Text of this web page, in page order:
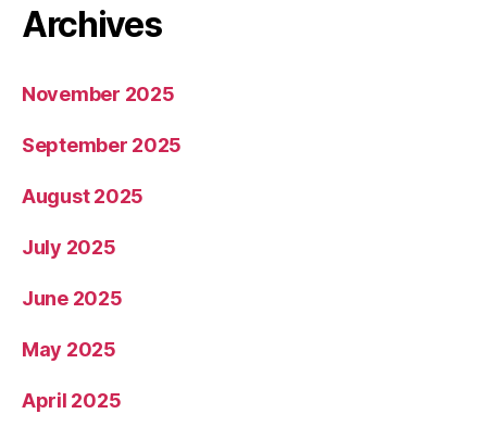
Archives
November 2025
September 2025
August 2025
July 2025
June 2025
May 2025
April 2025